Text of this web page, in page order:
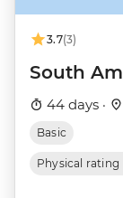
3.7(3)
South
44 days ·
Basic
Physical rating